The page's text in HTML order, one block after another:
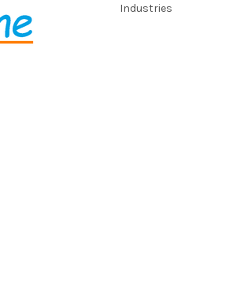
Industries